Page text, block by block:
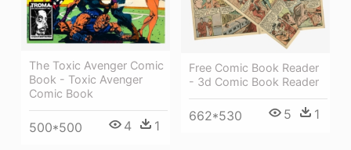
The Toxic Avenger Comic
Book - Toxic Avenger
Comic Book
500*500 4 1
Free Comic Book Reader
- 3d Comic Book Reader
662*530 5 1